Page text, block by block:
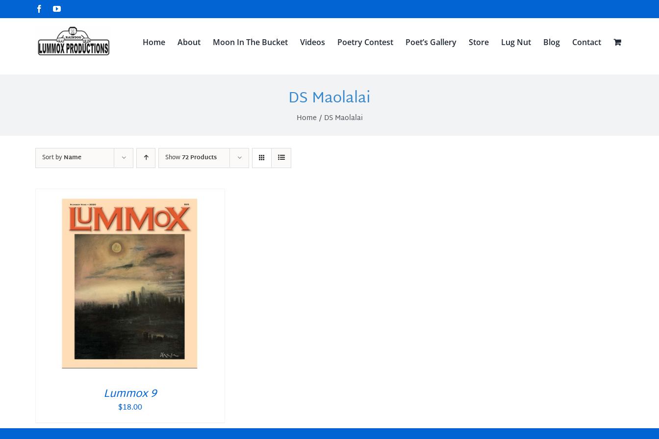
to
FacebookYouTube
Home About Moon In The Bucket Videos Poetry Contest Poet’s Gallery Store Lug Nut Blog Contact
DS Maolalai
Home DS Maolalai
Sort byName Show72 Products
Lummox 9
$18.00